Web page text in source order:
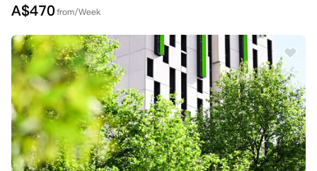
A$470from/Week